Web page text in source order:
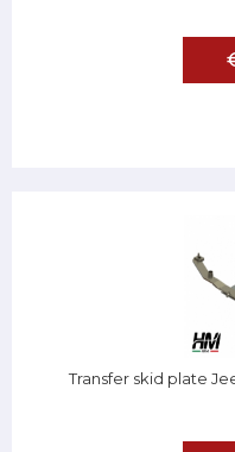
Transfer skid plate